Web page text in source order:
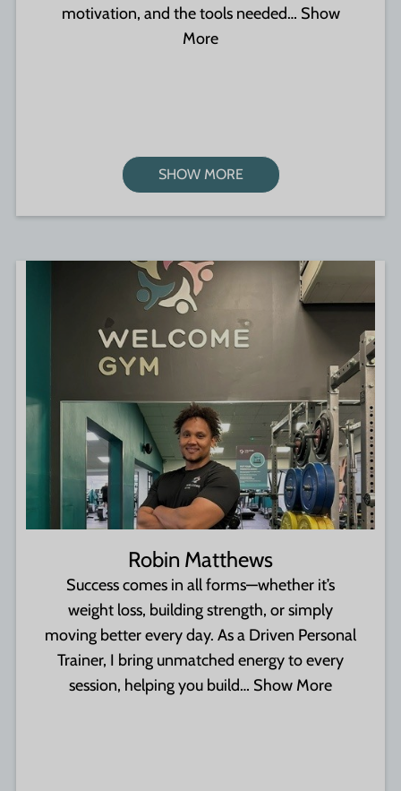
motivation, and the tools needed… Show
More
SHOW MORE
Robin Matthews
Success comes in all forms—whether it’s
weight loss, building strength, or simply
moving better every day. As a Driven Personal
Trainer, I bring unmatched energy to every
session, helping you build… Show More